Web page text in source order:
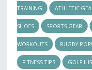
TRAINING ATHLETIC
SHOES SPORTS GEAR
WORKOUTS RUGBY
FITNESS TIPS GOLF